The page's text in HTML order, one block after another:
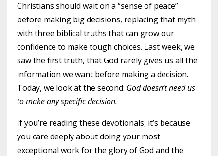
Christians should wait on a “sense of peace”
before making big decisions, replacing that myth
with three biblical truths that can grow our
confidence to make tough choices. Last week, we
saw the first truth, that God rarely gives us all the
information we want before making a decision.
Today, we look at the second: God doesn’t need us
to make any specific decision.
If you’re reading these devotionals, it’s because
you care deeply about doing your most
exceptional work for the glory of God and the